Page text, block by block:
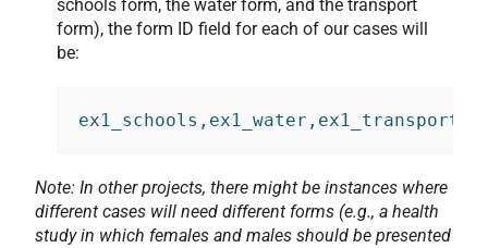
schools form, the water form, and the transport
form), the form ID field for each of our cases will
be:
ex1_schools,ex1_water,ex1_transport
Note: In other projects, there might be instances where
different cases will need different forms (e.g., a health
study in which females and males should be presented